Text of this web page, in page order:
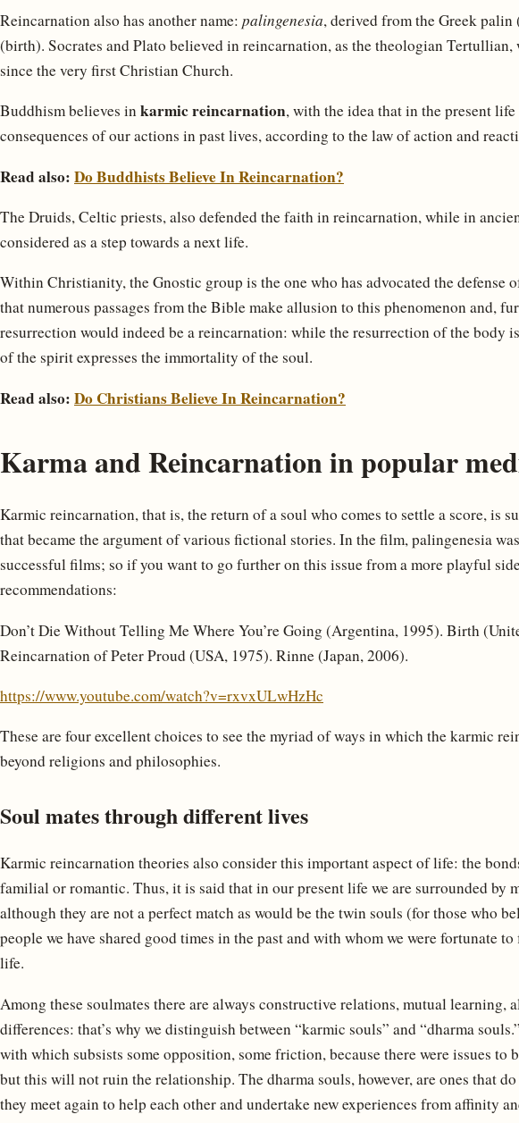
Reincarnation also has another name: palingenesia, derived from the Greek palin
(birth). Socrates and Plato believed in reincarnation, as the theologian Tertullian,
since the very first Christian Church.
Buddhism believes inkarmic reincarnation, with the idea that in the present life
consequences of our actions in past lives, according to the law of action and
Read also: Do Buddhists Believe In Reincarnation?
The Druids, Celtic priests, also defended the faith in reincarnation, while in
considered as a step towards a next life.
Within Christianity, the Gnostic group is the one who has advocated the defense
that numerous passages from the Bible make allusion to this phenomenon and,
resurrection would indeed be a reincarnation: while the resurrection of the body
of the spirit expresses the immortality of the soul.
Read also: Do Christians Believe In Reincarnation?
Karma and Reincarnation in popular
Karmic reincarnation, that is, the return of a soul who comes to settle a score, is
that became the argument of various fictional stories. In the film, palingenesia
successful films; so if you want to go further on this issue from a more playful
recommendations:
Don’t Die Without Telling Me Where You’re Going (Argentina, 1995). Birth
Reincarnation of Peter Proud (USA, 1975). Rinne (Japan, 2006).
https://www.youtube.com/watch?v=rxvxULwHzHc
These are four excellent choices to see the myriad of ways in which the karmic
beyond religions and philosophies.
Soul mates through different lives
Karmic reincarnation theories also consider this important aspect of life: the
familial or romantic. Thus, it is said that in our present life we are surrounded by
although they are not a perfect match as would be the twin souls (for those who
people we have shared good times in the past and with whom we were fortunate
life.
Among these soulmates there are always constructive relations, mutual learning,
differences: that’s why we distinguish between “karmic souls” and “dharma
with which subsists some opposition, some friction, because there were issues to
but this will not ruin the relationship. The dharma souls, however, are ones that
they meet again to help each other and undertake new experiences from affinity